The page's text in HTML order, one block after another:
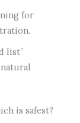
for
list”
is safest?